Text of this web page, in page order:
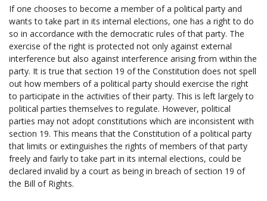
If one chooses to become a member of a political party and
wants to take part in its internal elections, one has a right to do
so in accordance with the democratic rules of that party. The
exercise of the right is protected not only against external
interference but also against interference arising from within the
party. It is true that section 19 of the Constitution does not spell
out how members of a political party should exercise the right
to participate in the activities of their party. This is left largely to
political parties themselves to regulate. However, political
parties may not adopt constitutions which are inconsistent with
section 19. This means that the Constitution of a political party
that limits or extinguishes the rights of members of that party
freely and fairly to take part in its internal elections, could be
declared invalid by a court as being in breach of section 19 of
the Bill of Rights.